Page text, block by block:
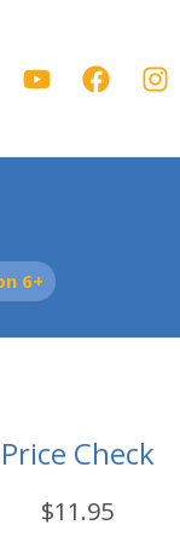
6+
Price Check
$11.95